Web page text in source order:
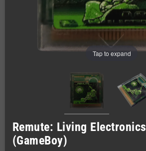
Tap to expand
Remute: Living Electronics
(GameBoy)